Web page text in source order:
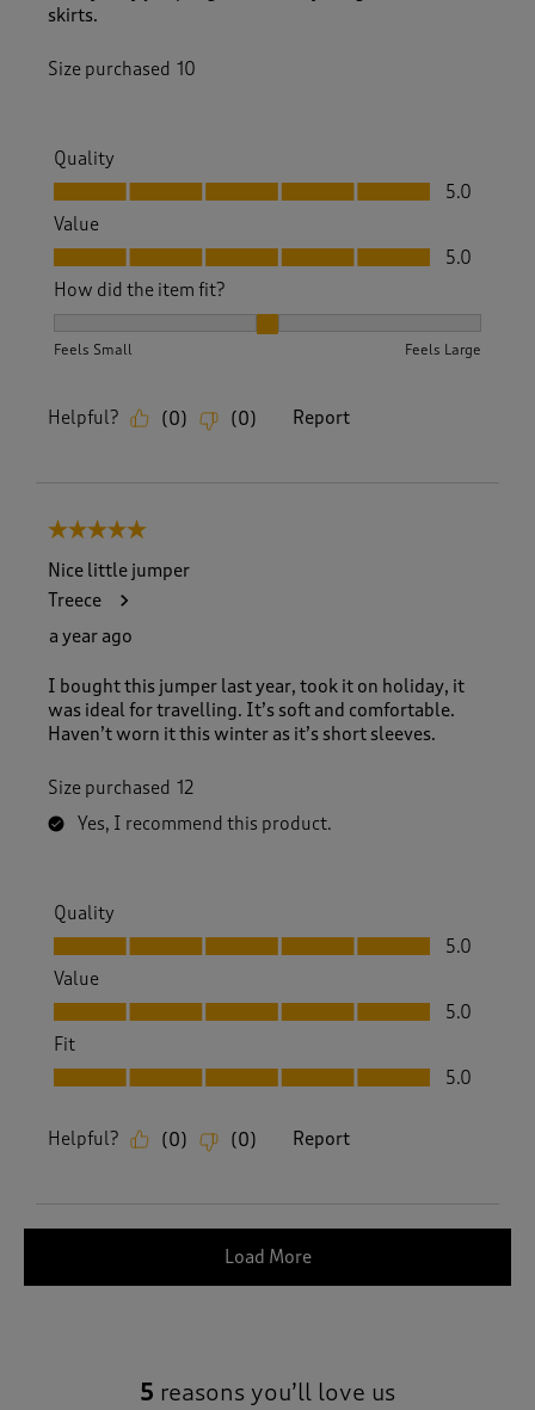
skirts.
Size purchased 10
Quality
Quality, 5.0 out of 5
5.0
Value
Value, 5.0 out of 5
5.0
How did the item fit?
Feels Small Feels Large
Helpful? (0) (0) Report
5 out of 5 stars.
Nice little jumper
Treece
a year ago
I bought this jumper last year, took it on holiday, it
was ideal for travelling. It’s soft and comfortable.
Haven’t worn it this winter as it’s short sleeves.
Size purchased 12
Yes, I recommend this product.
Quality
Quality, 5.0 out of 5
5.0
Value
Value, 5.0 out of 5
5.0
Fit
Fit, 5.0 out of 5
5.0
Helpful? (0) (0) Report
Load More
5 reasons you’ll love us